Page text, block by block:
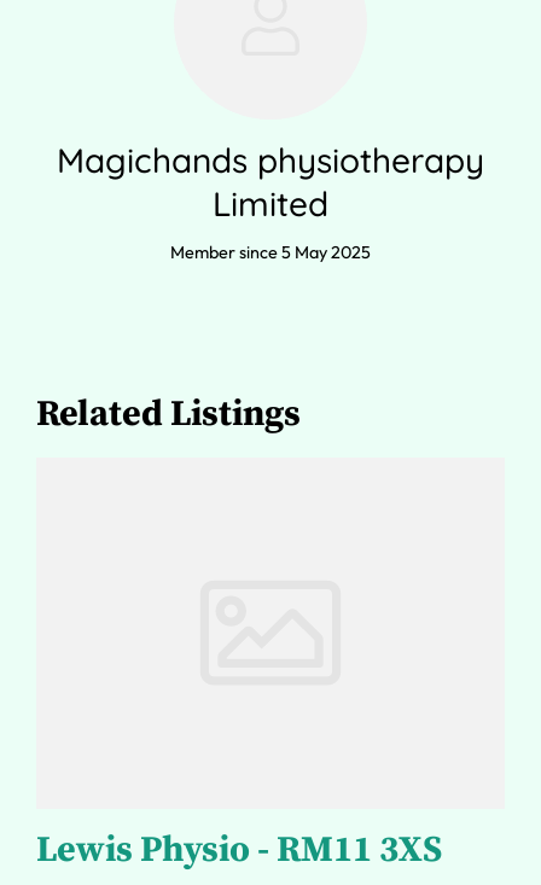
Magichands physiotherapy
Limited
Member since 5 May 2025
Related Listings
Lewis Physio - RM11 3XS